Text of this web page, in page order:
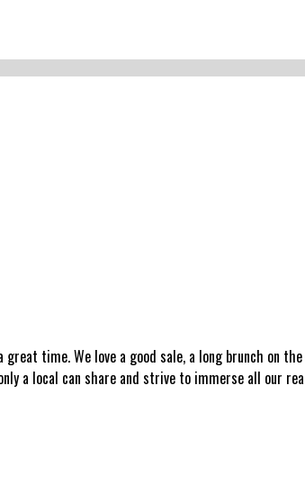
time. We love a good sale, a long brunch on
a local can share and strive to immerse all our